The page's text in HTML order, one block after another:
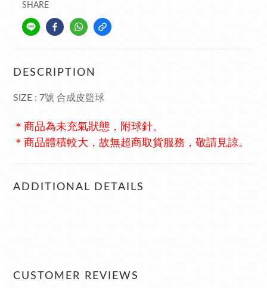
SHARE
DESCRIPTION
SIZE : 7號 合成皮籃球
＊商品為未充氣狀態，附球針。
＊商品體積較大，故無超商取貨服務，敬請見諒。
ADDITIONAL DETAILS
CUSTOMER REVIEWS